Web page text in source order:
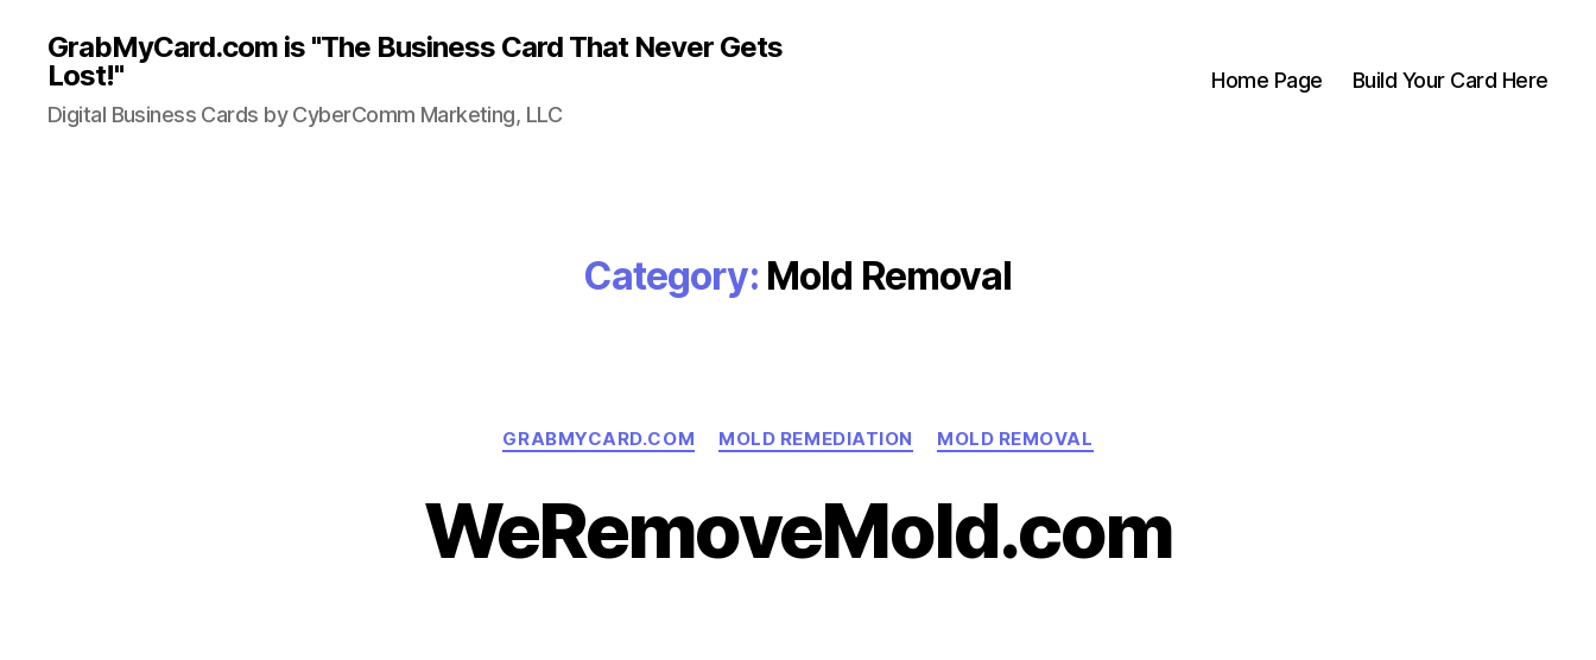
GrabMyCard.com is "The Business Card That Never Gets
Lost!"
Digital Business Cards by CyberComm Marketing, LLC
Home Page Build Your Card Here
Category: Mold Removal
Categories
GRABMYCARD.COM MOLD REMEDIATION MOLD REMOVAL
WeRemoveMold.com